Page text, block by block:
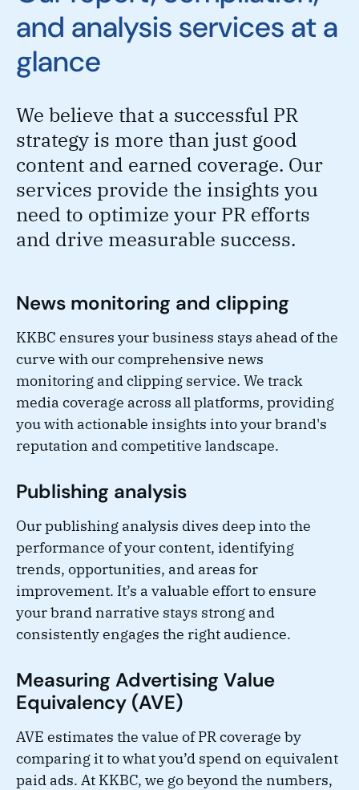
and analysis services at a
glance
We believe that a successful PR
strategy is more than just good
content and earned coverage. Our
services provide the insights you
need to optimize your PR efforts
and drive measurable success.
News monitoring and clipping
KKBC ensures your business stays ahead of the
curve with our comprehensive news
monitoring and clipping service. We track
media coverage across all platforms, providing
you with actionable insights into your brand's
reputation and competitive landscape.
Publishing analysis
Our publishing analysis dives deep into the
performance of your content, identifying
trends, opportunities, and areas for
improvement. It’s a valuable effort to ensure
your brand narrative stays strong and
consistently engages the right audience.
Measuring Advertising Value
Equivalency (AVE)
AVE estimates the value of PR coverage by
comparing it to what you’d spend on equivalent
paid ads. At KKBC, we go beyond the numbers,